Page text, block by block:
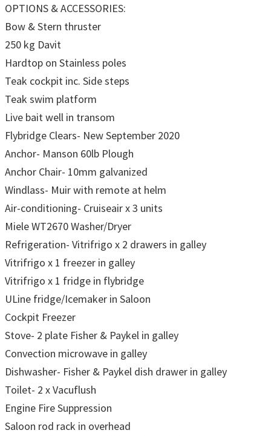
OPTIONS & ACCESSORIES:
Bow & Stern thruster
250 kg Davit
Hardtop on Stainless poles
Teak cockpit inc. Side steps
Teak swim platform
Live bait well in transom
Flybridge Clears- New September 2020
Anchor- Manson 60lb Plough
Anchor Chair- 10mm galvanized
Windlass- Muir with remote at helm
Air-conditioning- Cruiseair x 3 units
Miele WT2670 Washer/Dryer
Refrigeration- Vitrifrigo x 2 drawers in galley
Vitrifrigo x 1 freezer in galley
Vitrifrigo x 1 fridge in flybridge
ULine fridge/Icemaker in Saloon
Cockpit Freezer
Stove- 2 plate Fisher & Paykel in galley
Convection microwave in galley
Dishwasher- Fisher & Paykel dish drawer in galley
Toilet- 2 x Vacuflush
Engine Fire Suppression
Saloon rod rack in overhead